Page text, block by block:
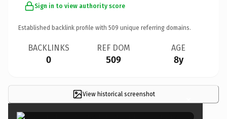
Sign in to view authority score
Established backlink profile with 509 unique referring domains.
BACKLINKS
0
REF DOM
509
AGE
8y
View historical screenshot ×